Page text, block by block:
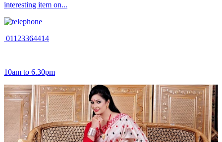
interesting item on...
01123364414
10am to 6.30pm